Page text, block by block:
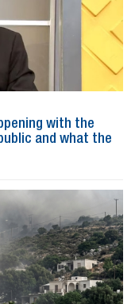
with the
and what the